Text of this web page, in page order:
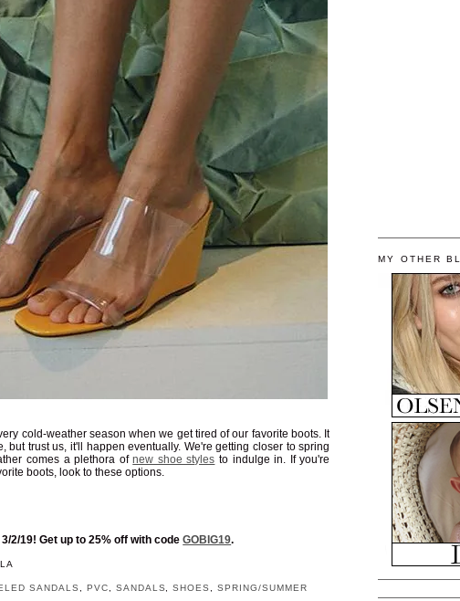
cold-weather season when we get tired of our favorite boots. It
but trust us, it'll happen eventually. We're getting closer to spring
comes a plethora ofnew shoe styles to indulge in. If you're
boots, look to these options.
2/19! Get up to 25% off with codeGOBIG19.
SANDALS PVC SANDALS ,SHOES ,SPRING/SUMMER
MY OTHER